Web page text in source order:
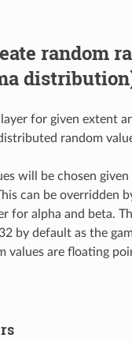
random
for given extent
random
will be chosen given
can be overridden
for alpha and beta.
by default as the
values are floating